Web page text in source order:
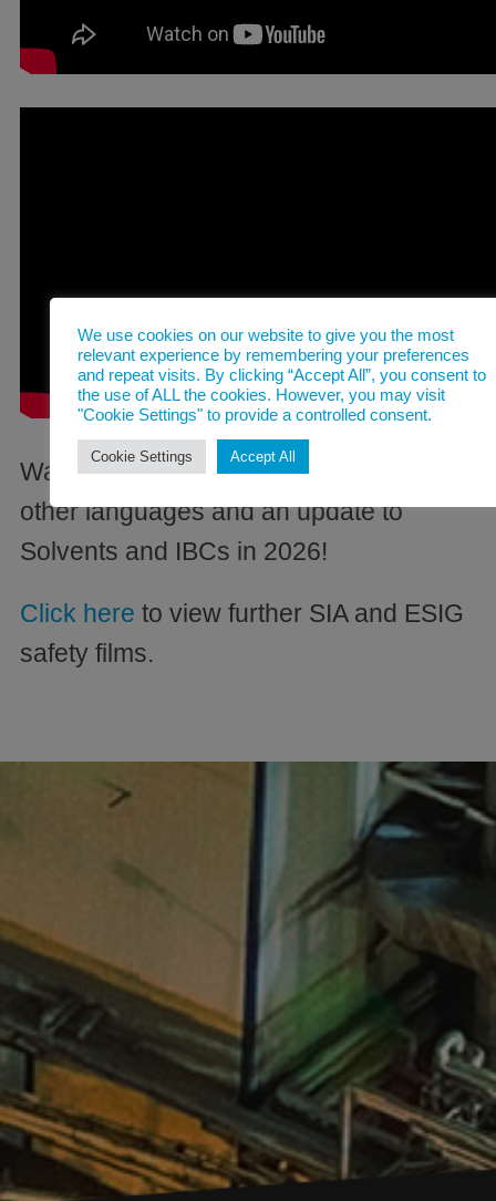
Watch this space for productions in
other languages and an update to
Solvents and IBCs in 2026!
Click here to view further SIA and ESIG
safety films.
We use cookies on our website to give you the most
relevant experience by remembering your preferences
and repeat visits. By clicking “Accept All”, you consent to
the use of ALL the cookies. However, you may visit
"Cookie Settings" to provide a controlled consent.
Cookie Settings Accept All